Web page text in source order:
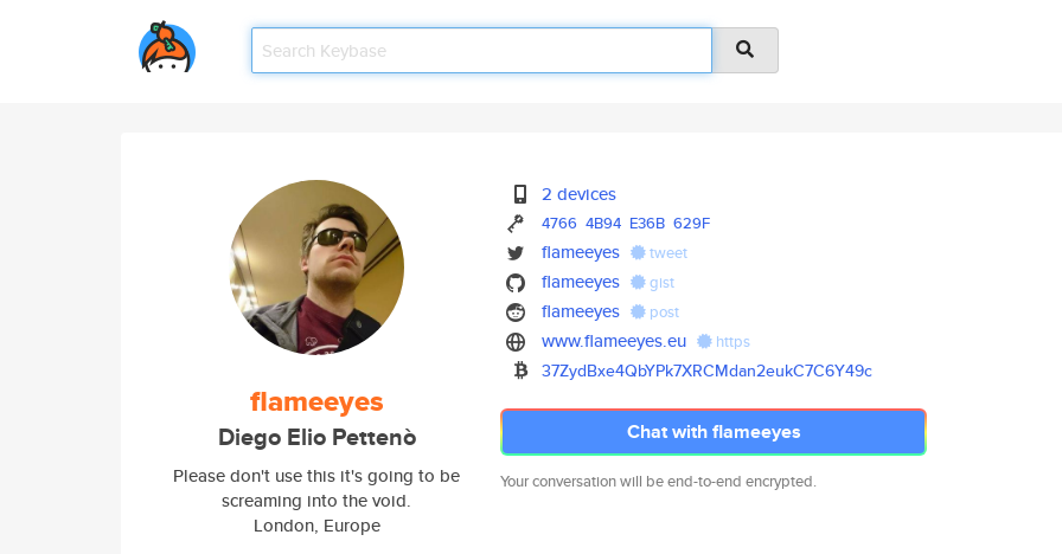
flameeyes
Diego Elio Pettenò
Please don't use this it's going to be
screaming into the void.
London, Europe
2 devices
4766 4B94 E36B 629F
flameeyes tweet
flameeyes gist
flameeyes post
www.flameeyes.eu https
37ZydBxe4QbYPk7XRCMdan2eukC7C6Y49c
Chat with flameeyes
Your conversation will be end-to-end encrypted.